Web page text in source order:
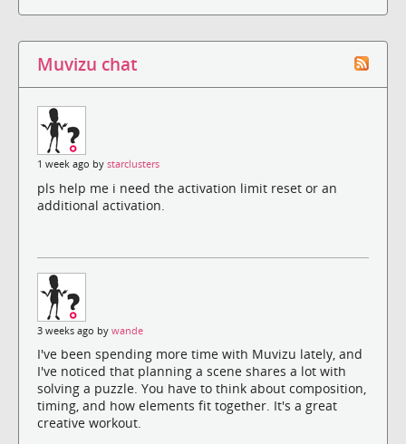
Muvizu chat
1 week ago by starclusters
pls help me i need the activation limit reset or an
additional activation.
3 weeks ago by wande
I've been spending more time with Muvizu lately, and
I've noticed that planning a scene shares a lot with
solving a puzzle. You have to think about composition,
timing, and how elements fit together. It's a great
creative workout.